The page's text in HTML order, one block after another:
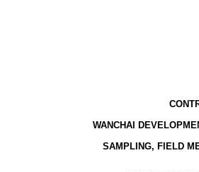
WANCHAI
SAMPLING, FIELD